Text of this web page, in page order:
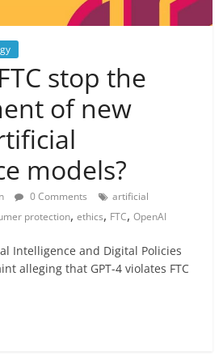
stop the
of new
models?
0 Comments
artificial
protection,ethics, FTC,OpenAI
Intelligence and Digital Policies
alleging that GPT-4 violates FTC